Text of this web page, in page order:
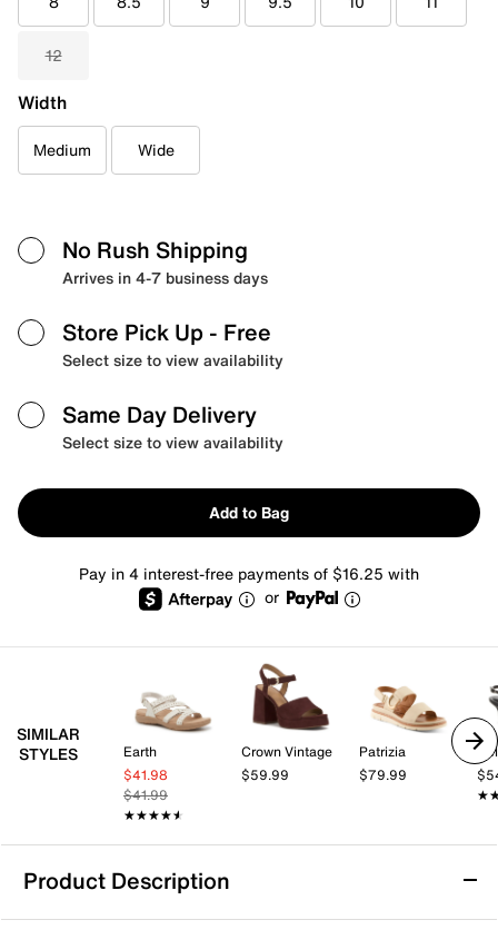
12
Width
Medium Wide
No Rush Shipping
Arrives in 4-7 business days
Store Pick Up - Free
Select size to view availability
Same Day Delivery
Select size to view availability
Add to Bag
Pay in 4 interest-free payments of $16.25 with
or
SIMILAR
STYLES
Earth
$41.98
$41.99
★★★★★
★★★★★
Crown Vintage
$59.99
Patrizia
$79.99
Product Description